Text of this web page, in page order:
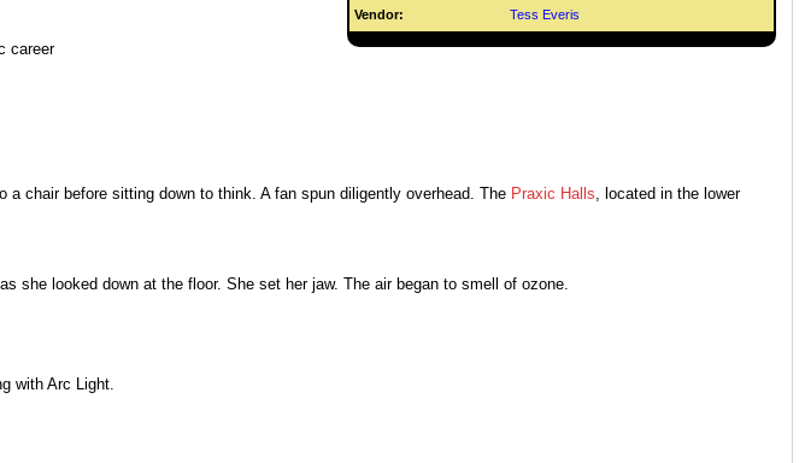
Vendor: Tess Everis
career
chair before sitting down to think. A fan spun diligently overhead. The Praxic Halls, located in the lower
she looked down at the floor. She set her jaw. The air began to smell of ozone.
with Arc Light.